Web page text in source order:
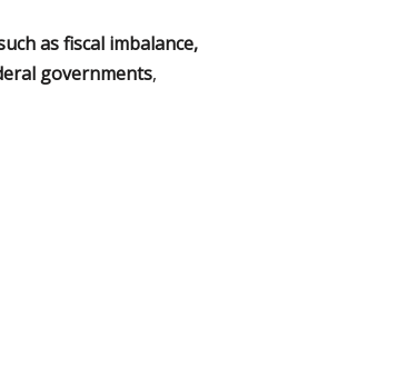
as fiscal imbalance,
governments,